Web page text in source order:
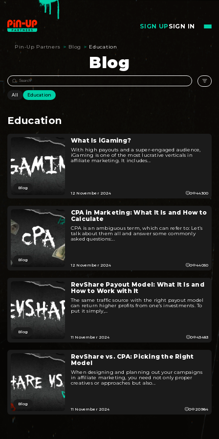
SIGN UP SIGN IN
Pin-Up Partners > Blog > Education
Blog
All Education
Education
Blog
What Is iGaming?
With high payouts and a super-engaged audience,
iGaming is one of the most lucrative verticals in
affiliate marketing. It includes...
12 November 2024 0 44300
Blog
CPA in Marketing: What It Is and How to
Calculate
CPA is an ambiguous term, which can refer to: Let’s
talk about them all and answer some commonly
asked questions:...
12 November 2024 0 44050
Blog
RevShare Payout Model: What It Is and
How to Work with It
The same traffic source with the right payout model
can return higher profits from one’s investments. To
put it simply,...
11 November 2024 0 43483
Blog
RevShare vs. CPA: Picking the Right
Model
When designing and planning out your campaigns
in affiliate marketing, you need not only proper
creatives or approaches but also...
11 November 2024 0 20984